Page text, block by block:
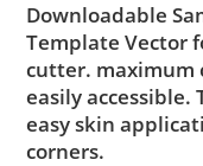
Downloadable
Template Vector
cutter. maximum
easily accessible.
easy skin
corners.